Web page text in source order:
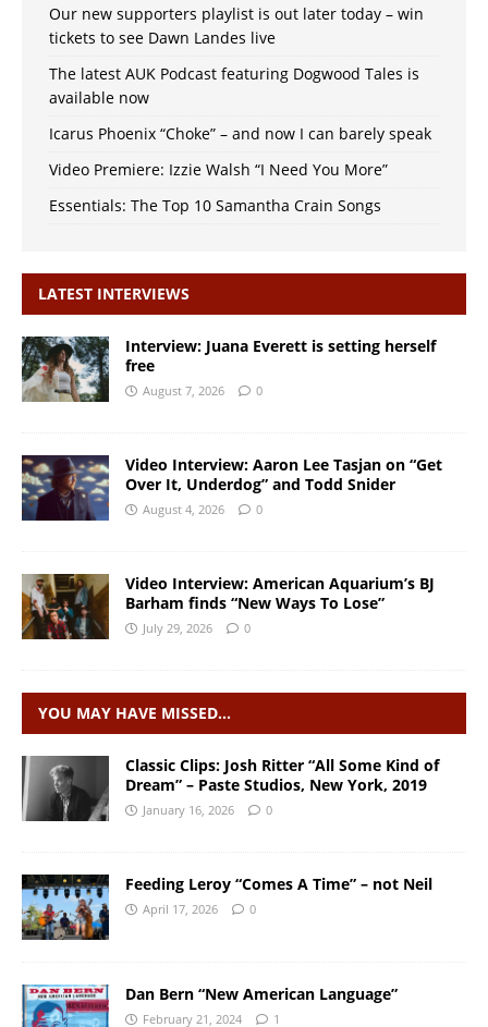
Our new supporters playlist is out later today – win
tickets to see Dawn Landes live
The latest AUK Podcast featuring Dogwood Tales is
available now
Icarus Phoenix “Choke” – and now I can barely speak
Video Premiere: Izzie Walsh “I Need You More”
Essentials: The Top 10 Samantha Crain Songs
LATEST INTERVIEWS
Interview: Juana Everett is setting herself
free
August 7, 2026 0
Video Interview: Aaron Lee Tasjan on “Get
Over It, Underdog” and Todd Snider
August 4, 2026 0
Video Interview: American Aquarium’s BJ
Barham finds “New Ways To Lose”
July 29, 2026 0
YOU MAY HAVE MISSED…
Classic Clips: Josh Ritter “All Some Kind of
Dream” – Paste Studios, New York, 2019
January 16, 2026 0
Feeding Leroy “Comes A Time” – not Neil
April 17, 2026 0
Dan Bern “New American Language”
February 21, 2024 1